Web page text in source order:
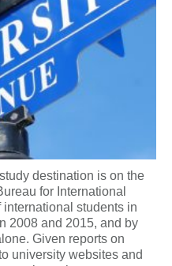
destination is on the
for International
international students in
2008 and 2015, and by
Given reports on
university websites and